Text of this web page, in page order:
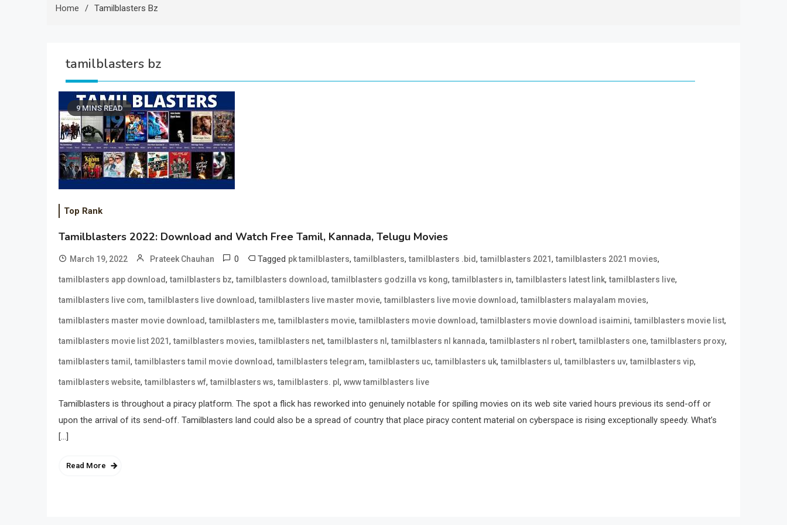
Home Tamilblasters Bz
tamilblasters bz
9 MINS READ
Top Rank
Tamilblasters 2022: Download and Watch Free Tamil, Kannada, Telugu Movies
March 19, 2022 Prateek Chauhan 0 Tagged pk tamilblasters,tamilblasters,tamilblasters .bid,tamilblasters 2021,tamilblasters 2021 movies,
tamilblasters app download,tamilblasters bz,tamilblasters download,tamilblasters godzilla vs kong,tamilblasters in,tamilblasters latest link,tamilblasters live,
tamilblasters live com,tamilblasters live download,tamilblasters live master movie,tamilblasters live movie download,tamilblasters malayalam movies,
tamilblasters master movie download,tamilblasters me,tamilblasters movie,tamilblasters movie download,tamilblasters movie download isaimini,tamilblasters movie list,
tamilblasters movie list 2021,tamilblasters movies,tamilblasters net,tamilblasters nl ,tamilblasters nl kannada,tamilblasters nl robert,tamilblasters one,tamilblasters proxy,
tamilblasters tamil ,tamilblasters tamil movie download,tamilblasters telegram,tamilblasters uc,tamilblasters uk,tamilblasters ul ,tamilblasters uv,tamilblasters vip,
tamilblasters website,tamilblasters wf,tamilblasters ws,tamilblasters. pl , www tamilblasters live
Tamilblasters is throughout a piracy platform. The spot a flick has reworked into genuinely notable for spilling movies on its web site varied hours previous its send-off or
upon the arrival of its send-off. Tamilblasters land could also be a spread of country that place piracy content material on cyberspace is rising exceptionally speedy. What’s
[…]
Read More